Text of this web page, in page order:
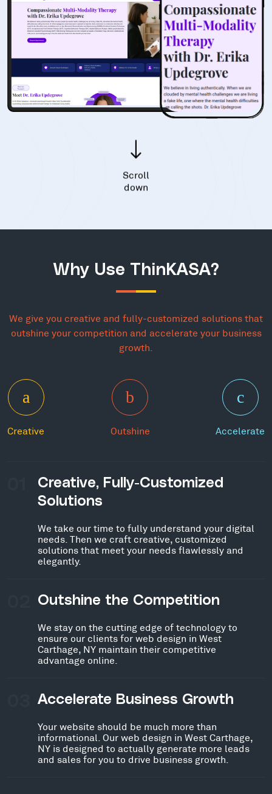
Scroll
down
Why Use ThinKASA?
We give you creative and fully-customized solutions that
outshine your competition and accelerate your business
growth.
Creative Outshine Accelerate
Creative, Fully-Customized
Solutions
We take our time to fully understand your digital
needs. Then we craft creative, customized
solutions that meet your needs flawlessly and
elegantly.
Outshine the Competition
We stay on the cutting edge of technology to
ensure our clients for web design in West
Carthage, NY maintain their competitive
advantage online.
Accelerate Business Growth
Your website should be much more than
informational. Our web design in West Carthage,
NY is designed to actually generate more leads
and sales for you to drive business growth.